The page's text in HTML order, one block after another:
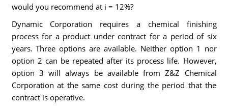
would you recommend at i = 12%?
Dynamic Corporation requires a chemical finishing
process for a product under contract for a period of six
years. Three options are available. Neither option 1 nor
option 2 can be repeated after its process life. However,
option 3 will always be available from Z&Z Chemical
Corporation at the same cost during the period that the
contract is operative.